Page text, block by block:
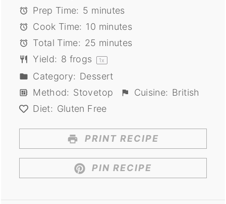
Prep Time: 5 minutes
Cook Time: 10 minutes
Total Time: 25 minutes
Yield: 8 frogs 1x
Category: Dessert
Method: Stovetop Cuisine: British
Diet: Gluten Free
PRINT RECIPE
PIN RECIPE